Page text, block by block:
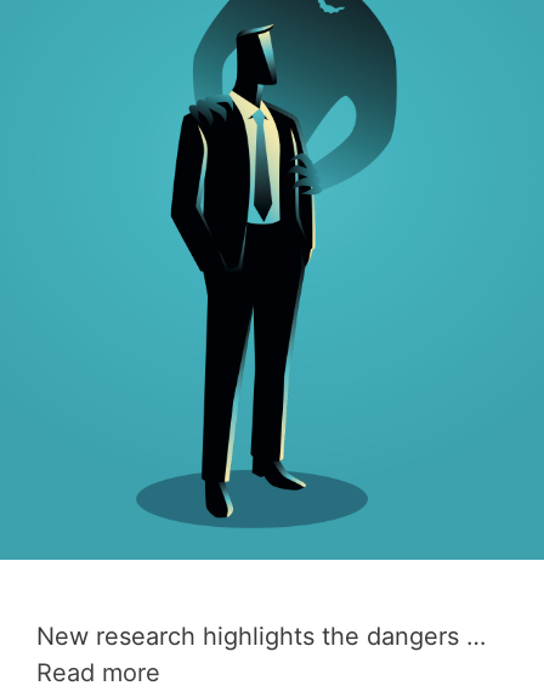
New research highlights the dangers …
Read more